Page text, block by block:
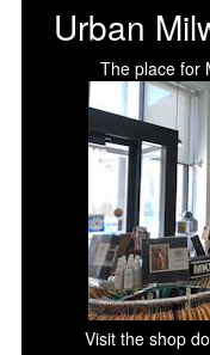
Urban
The place for
Visit the shop